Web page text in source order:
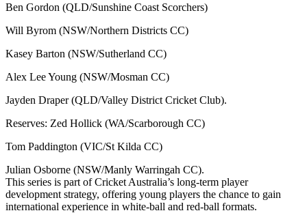
Ben Gordon (QLD/Sunshine Coast Scorchers)
Will Byrom (NSW/Northern Districts CC)
Kasey Barton (NSW/Sutherland CC)
Alex Lee Young (NSW/Mosman CC)
Jayden Draper (QLD/Valley District Cricket Club).
Reserves: Zed Hollick (WA/Scarborough CC)
Tom Paddington (VIC/St Kilda CC)
Julian Osborne (NSW/Manly Warringah CC).
This series is part of Cricket Australia’s long-term player
development strategy, offering young players the chance to gain
international experience in white-ball and red-ball formats.